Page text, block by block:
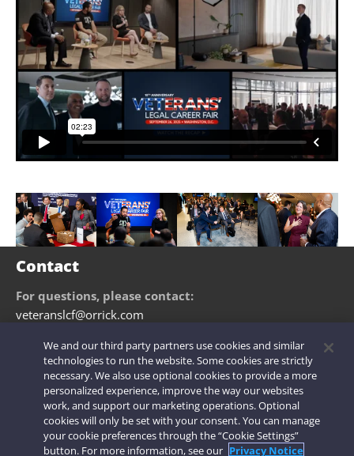
Contact
For questions, please contact:
veteranslcf@orrick.com
Legal Notices | Privacy Notice | Cookie Notice | Modern Slavery
Attorney Advertising
|
Secure Login
© 2026 Orrick Herrington & Sutcliffe LLP. All rights reserved.
We and our third party partners use cookies and similar
technologies to run the website. Some cookies are strictly
necessary. We also use optional cookies to provide a more
personalized experience, improve the way our websites
work, and support our marketing operations. Optional
cookies will only be set with your consent. You can manage
your cookie preferences through the “Cookie Settings”
button. For more information, see our Privacy Notice